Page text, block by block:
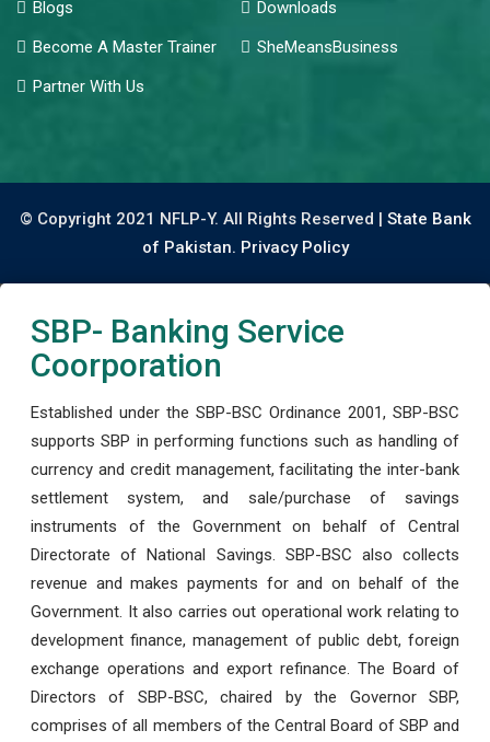
Blogs
Downloads
Become A Master Trainer
SheMeansBusiness
Partner With Us
© Copyright 2021 NFLP-Y. All Rights Reserved | State Bank
of Pakistan. Privacy Policy
SBP- Banking Service
Coorporation
Established under the SBP-BSC Ordinance 2001, SBP-BSC
supports SBP in performing functions such as handling of
currency and credit management, facilitating the inter-bank
settlement system, and sale/purchase of savings
instruments of the Government on behalf of Central
Directorate of National Savings. SBP-BSC also collects
revenue and makes payments for and on behalf of the
Government. It also carries out operational work relating to
development finance, management of public debt, foreign
exchange operations and export refinance. The Board of
Directors of SBP-BSC, chaired by the Governor SBP,
comprises of all members of the Central Board of SBP and